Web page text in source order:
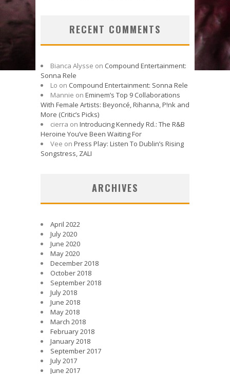
RECENT COMMENTS
Bianca Alysse on Compound Entertainment:
Sonna Rele
Lo on Compound Entertainment: Sonna Rele
Mannie on Eminem’s Top 9 Collaborations
With Female Artists: Beyoncé, Rihanna, P!nk and
More (Critic’s Picks)
cierra on Introducing Kennedy Rd.: The R&B
Heroine You’ve Been Waiting For
Vee on Press Play: Listen To Dublin’s Rising
Songstress, ZALI
ARCHIVES
April 2022
July 2020
June 2020
May 2020
December 2018
October 2018
September 2018
July 2018
June 2018
May 2018
March 2018
February 2018
January 2018
September 2017
July 2017
June 2017